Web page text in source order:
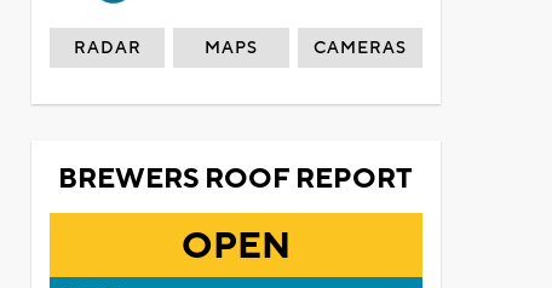
RADAR MAPS CAMERAS
BREWERS ROOF REPORT
OPEN